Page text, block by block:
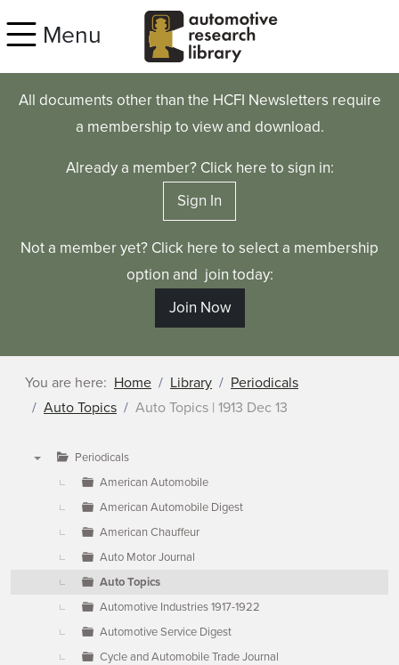
Menu
All documents other than the HCFI Newsletters require
a membership to view and download.
Already a member? Click here to sign in:
Sign In
Not a member yet? Click here to select a membership
option and join today:
Join Now
You are here: Home Library
Periodicals
Auto Topics
Auto Topics | 1913 Dec 13
Periodicals
American Automobile
American Automobile Digest
American Chauffeur
Auto Motor Journal
Auto Topics
Automotive Industries 1917-1922
Automotive Service Digest
Cycle and Automobile Trade Journal